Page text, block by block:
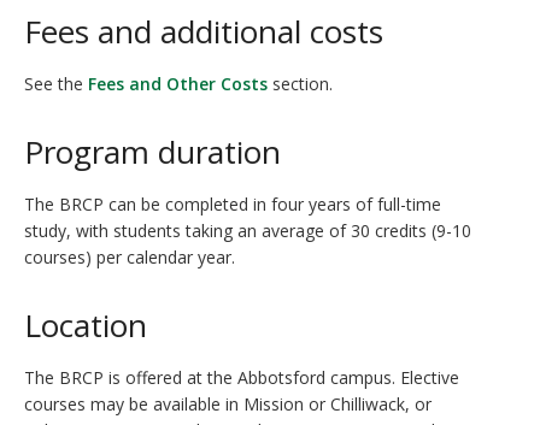
Fees and additional costs
See the Fees and Other Costs section.
Program duration
The BRCP can be completed in four years of full-time
study, with students taking an average of 30 credits (9-10
courses) per calendar year.
Location
The BRCP is offered at the Abbotsford campus. Elective
courses may be available in Mission or Chilliwack, or